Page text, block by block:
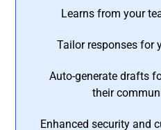
Learns from your
Tailor responses for
Auto-generate drafts
their
Enhanced security and